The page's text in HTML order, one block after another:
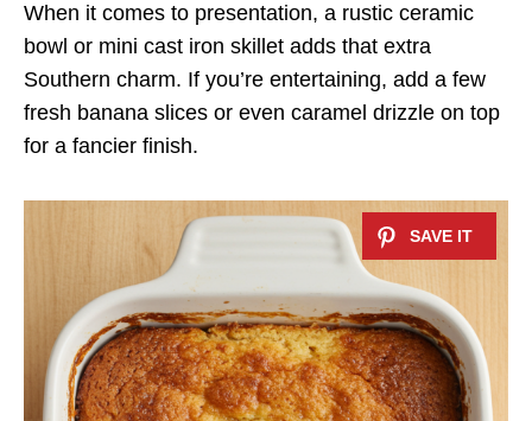
When it comes to presentation, a rustic ceramic
bowl or mini cast iron skillet adds that extra
Southern charm. If you’re entertaining, add a few
fresh banana slices or even caramel drizzle on top
for a fancier finish.